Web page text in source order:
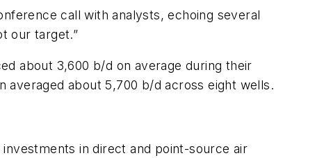
call with analysts, echoing several
our target.”
about 3,600 b/d on average during their
averaged about 5,700 b/d across eight wells.
in direct and point-source air